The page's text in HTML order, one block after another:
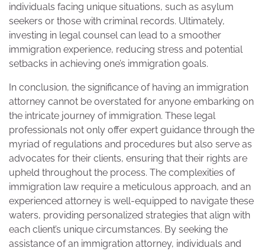
individuals facing unique situations, such as asylum
seekers or those with criminal records. Ultimately,
investing in legal counsel can lead to a smoother
immigration experience, reducing stress and potential
setbacks in achieving one’s immigration goals.
In conclusion, the significance of having an immigration
attorney cannot be overstated for anyone embarking on
the intricate journey of immigration. These legal
professionals not only offer expert guidance through the
myriad of regulations and procedures but also serve as
advocates for their clients, ensuring that their rights are
upheld throughout the process. The complexities of
immigration law require a meticulous approach, and an
experienced attorney is well-equipped to navigate these
waters, providing personalized strategies that align with
each client’s unique circumstances. By seeking the
assistance of an immigration attorney, individuals and